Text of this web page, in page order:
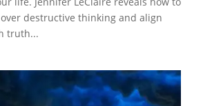
destructive thinking and align
truth...